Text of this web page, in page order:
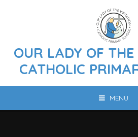
OUR LADY OF
CATHOLIC
MENU